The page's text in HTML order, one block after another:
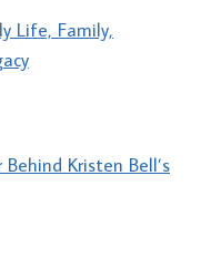
Life, Family,
Kristen Bell’s